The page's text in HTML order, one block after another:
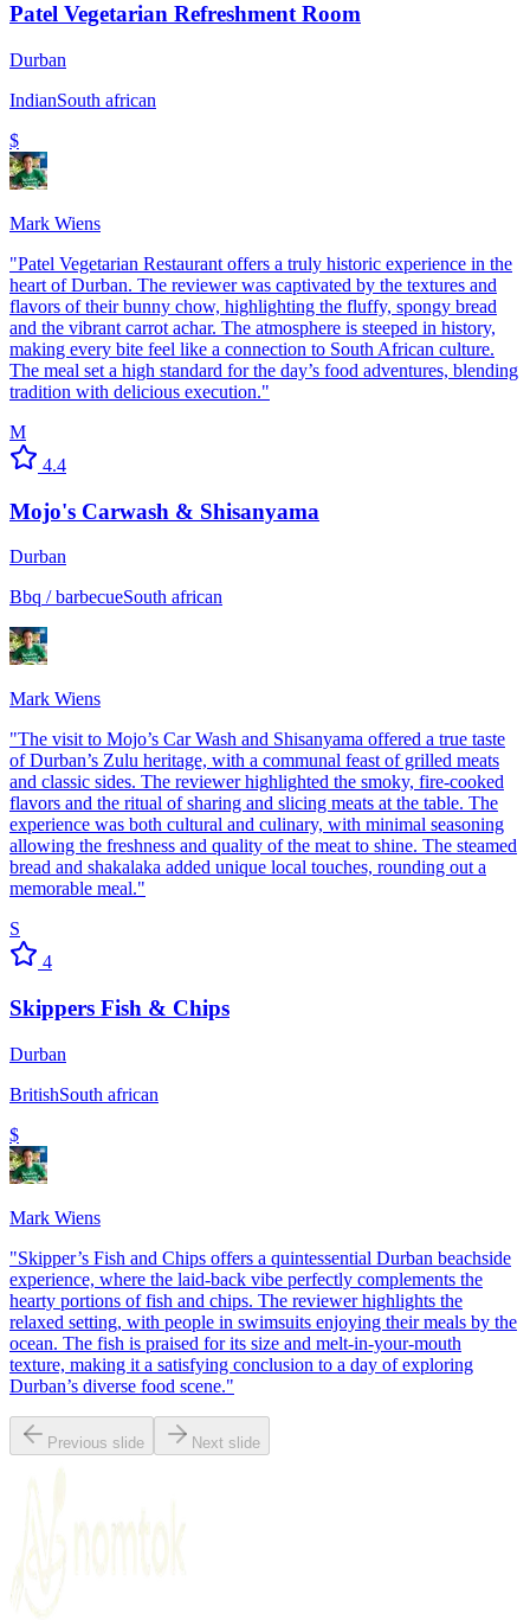
Patel Vegetarian Refreshment Room
Durban
IndianSouth african
$
Mark Wiens
"Patel Vegetarian Restaurant offers a truly historic experience in the
heart of Durban. The reviewer was captivated by the textures and
flavors of their bunny chow, highlighting the fluffy, spongy bread
and the vibrant carrot achar. The atmosphere is steeped in history,
making every bite feel like a connection to South African culture.
The meal set a high standard for the day’s food adventures, blending
tradition with delicious execution."
M
4.4
Mojo's Carwash & Shisanyama
Durban
Bbq / barbecueSouth african
Mark Wiens
"The visit to Mojo’s Car Wash and Shisanyama offered a true taste
of Durban’s Zulu heritage, with a communal feast of grilled meats
and classic sides. The reviewer highlighted the smoky, fire-cooked
flavors and the ritual of sharing and slicing meats at the table. The
experience was both cultural and culinary, with minimal seasoning
allowing the freshness and quality of the meat to shine. The steamed
bread and shakalaka added unique local touches, rounding out a
memorable meal."
S
4
Skippers Fish & Chips
Durban
BritishSouth african
$
Mark Wiens
"Skipper’s Fish and Chips offers a quintessential Durban beachside
experience, where the laid-back vibe perfectly complements the
hearty portions of fish and chips. The reviewer highlights the
relaxed setting, with people in swimsuits enjoying their meals by the
ocean. The fish is praised for its size and melt-in-your-mouth
texture, making it a satisfying conclusion to a day of exploring
Durban’s diverse food scene."
Previous slide Next slide